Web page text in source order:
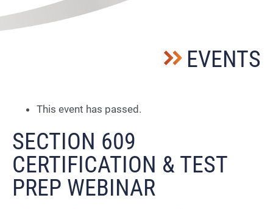
EVENTS
This event has passed.
SECTION 609
CERTIFICATION & TEST
PREP WEBINAR